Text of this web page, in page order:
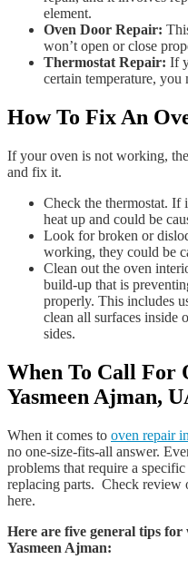
element.
Oven Door Repair:
won’t open or close
Thermostat Repair: If
certain temperature, you
How To Fix An
If your oven is not working,
and fix it.
Check the thermostat. If
heat up and could be
Look for broken or
working, they could be
Clean out the oven
build-up that is
properly. This includes
clean all surfaces inside
sides.
When To Call For
Yasmeen Ajman,
When it comes to oven repair
no one-size-fits-all answer.
problems that require a
replacing parts. Check review
here.
Here are five general tips
Yasmeen Ajman: